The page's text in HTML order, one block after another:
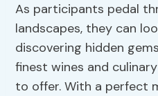
As participants pedal
landscapes, they can
discovering hidden
finest wines and
to offer. With a perfect